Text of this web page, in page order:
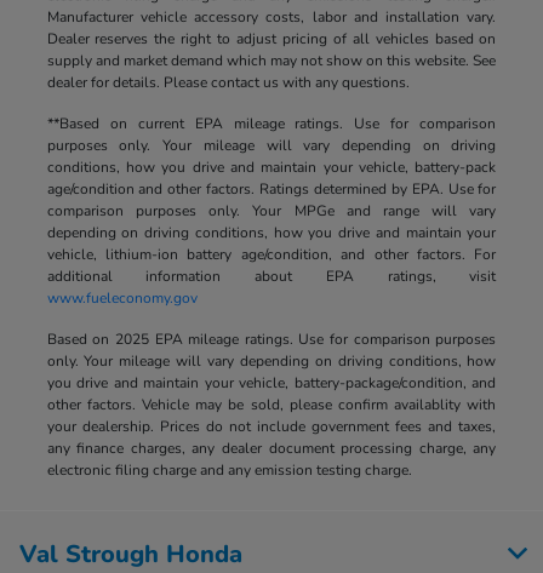
Manufacturer vehicle accessory costs, labor and installation vary.
Dealer reserves the right to adjust pricing of all vehicles based on
supply and market demand which may not show on this website. See
dealer for details. Please contact us with any questions.
**Based on current EPA mileage ratings. Use for comparison
purposes only. Your mileage will vary depending on driving
conditions, how you drive and maintain your vehicle, battery-pack
age/condition and other factors. Ratings determined by EPA. Use for
comparison purposes only. Your MPGe and range will vary
depending on driving conditions, how you drive and maintain your
vehicle, lithium-ion battery age/condition, and other factors. For
additional information about EPA ratings, visit
www.fueleconomy.gov
Based on 2025 EPA mileage ratings. Use for comparison purposes
only. Your mileage will vary depending on driving conditions, how
you drive and maintain your vehicle, battery-package/condition, and
other factors. Vehicle may be sold, please confirm availablity with
your dealership. Prices do not include government fees and taxes,
any finance charges, any dealer document processing charge, any
electronic filing charge and any emission testing charge.
Val Strough Honda